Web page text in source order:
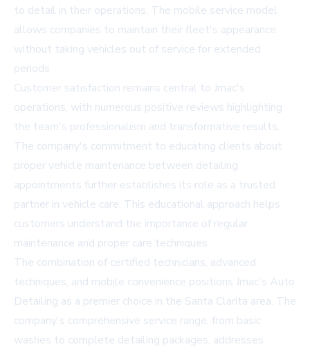
to detail in their operations. The mobile service model
allows companies to maintain their fleet's appearance
without taking vehicles out of service for extended
periods.
Customer satisfaction remains central to Jmac's
operations, with numerous positive reviews highlighting
the team's professionalism and transformative results.
The company's commitment to educating clients about
proper vehicle maintenance between detailing
appointments further establishes its role as a trusted
partner in vehicle care. This educational approach helps
customers understand the importance of regular
maintenance and proper care techniques.
The combination of certified technicians, advanced
techniques, and mobile convenience positions Jmac's Auto
Detailing as a premier choice in the Santa Clarita area. The
company's comprehensive service range, from basic
washes to complete detailing packages, addresses